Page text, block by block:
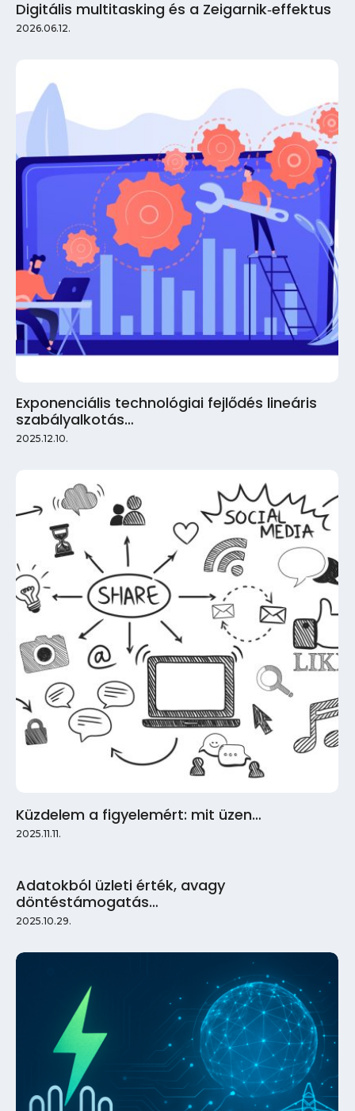
Digitális multitasking és a Zeigarnik‑effektus
2026.06.12.
Exponenciális technológiai fejlődés lineáris
szabályalkotás…
2025.12.10.
Küzdelem a figyelemért: mit üzen…
2025.11.11.
Adatokból üzleti érték, avagy
döntéstámogatás…
2025.10.29.